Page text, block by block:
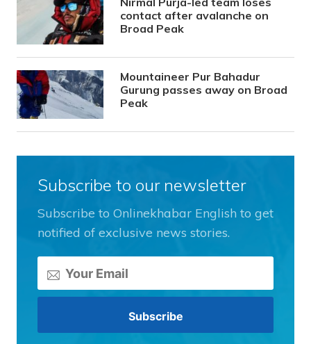
contact after avalanche on
Broad Peak
Mountaineer Pur Bahadur
Gurung passes away on Broad
Peak
Subscribe to our newsletter
Subscribe to Onlinekhabar English to get
notified of exclusive news stories.